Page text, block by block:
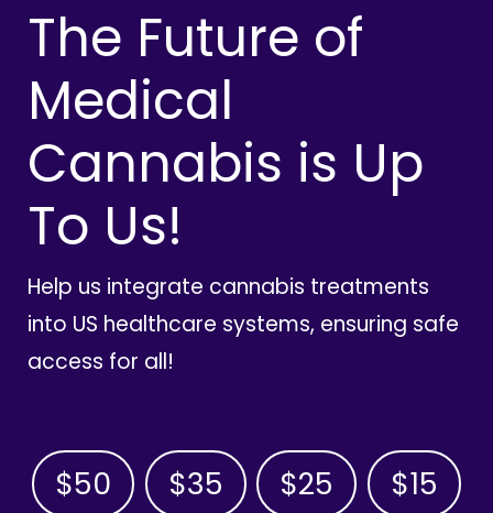
The Future of
Medical
Cannabis is Up
To Us!
Help us integrate cannabis treatments
into US healthcare systems, ensuring safe
access for all!
$50 $35 $25 $15